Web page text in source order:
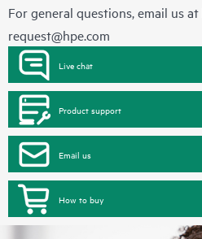
For general questions, email us at
request@hpe.com
Live chat
Product support
Email us
How to buy